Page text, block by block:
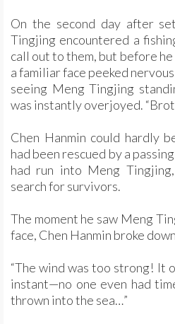
On the second day after
Tingjing encountered a
call out to them, but before
a familiar face peeked
seeing Meng Tingjing
was instantly overjoyed.
Chen Hanmin could hardly
had been rescued by a
had run into Meng
search for survivors.
The moment he saw Meng
face, Chen Hanmin broke
“The wind was too strong! It
instant—no one even had
thrown into the sea…”